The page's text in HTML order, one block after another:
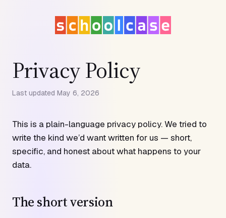
Privacy Policy
Last updated May 6, 2026
This is a plain-language privacy policy. We tried to
write the kind we’d want written for us — short,
specific, and honest about what happens to your
data.
The short version